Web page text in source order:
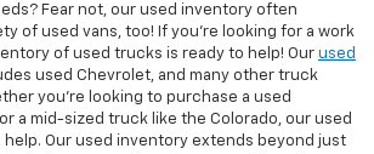
Fear not, our used inventory often
of used vans, too! If you're looking for a work
of used trucks is ready to help! Our used
used Chevrolet, and many other truck
you're looking to purchase a used
a mid-sized truck like the Colorado, our used
Our used inventory extends beyond just